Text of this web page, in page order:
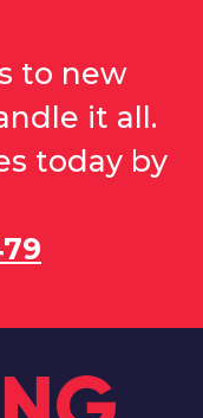
to new
it all.
today by